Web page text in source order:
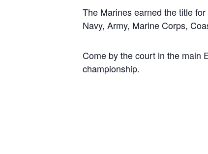
The Marines earned the title
Navy, Army, Marine Corps,
Come by the court in the main
championship.